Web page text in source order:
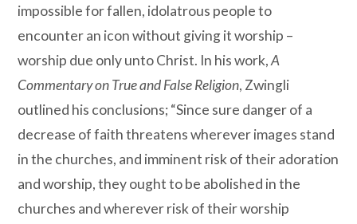
impossible for fallen, idolatrous people to
encounter an icon without giving it worship –
worship due only unto Christ. In his work,A
Commentary on True and False Religion, Zwingli
outlined his conclusions; “Since sure danger of a
decrease of faith threatens wherever images stand
in the churches, and imminent risk of their adoration
and worship, they ought to be abolished in the
churches and wherever risk of their worship